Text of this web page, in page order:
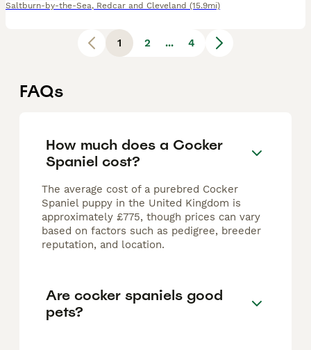
Saltburn-by-the-Sea, Redcar and Cleveland (15.9mi)
1 2 ... 4
FAQs
How much does a Cocker
Spaniel cost?
The average cost of a purebred Cocker
Spaniel puppy in the United Kingdom is
approximately £775, though prices can vary
based on factors such as pedigree, breeder
reputation, and location.
Are cocker spaniels good
pets?